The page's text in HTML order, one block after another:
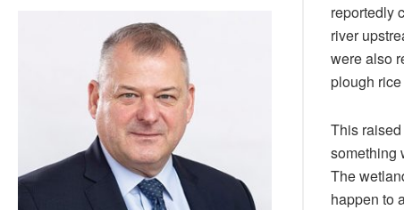
Bank
wins
17
awards
at
Euromoney
Awards
reportedly
river
were also
plough
This
something
The
happen to